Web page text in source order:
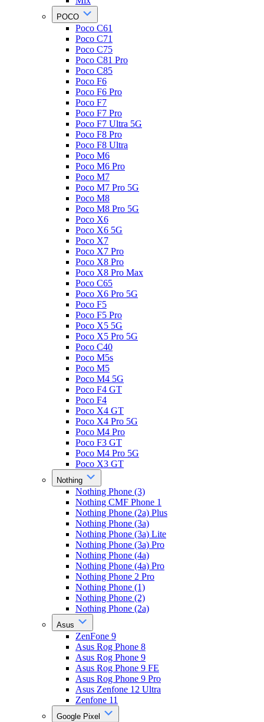
POCO
Poco C61
Poco C71
Poco C75
Poco C81 Pro
Poco C85
Poco F6
Poco F6 Pro
Poco F7
Poco F7 Pro
Poco F7 Ultra 5G
Poco F8 Pro
Poco F8 Ultra
Poco M6
Poco M6 Pro
Poco M7
Poco M7 Pro 5G
Poco M8
Poco M8 Pro 5G
Poco X6
Poco X6 5G
Poco X7
Poco X7 Pro
Poco X8 Pro
Poco X8 Pro Max
Poco C65
Poco X6 Pro 5G
Poco F5
Poco F5 Pro
Poco X5 5G
Poco X5 Pro 5G
Poco C40
Poco M5s
Poco M5
Poco M4 5G
Poco F4 GT
Poco F4
Poco X4 GT
Poco X4 Pro 5G
Poco M4 Pro
Poco F3 GT
Poco M4 Pro 5G
Poco X3 GT
Nothing
Nothing Phone (3)
Nothing CMF Phone 1
Nothing Phone (2a) Plus
Nothing Phone (3a)
Nothing Phone (3a) Lite
Nothing Phone (3a) Pro
Nothing Phone (4a)
Nothing Phone (4a) Pro
Nothing Phone 2 Pro
Nothing Phone (1)
Nothing Phone (2)
Nothing Phone (2a)
Asus
ZenFone 9
Asus Rog Phone 8
Asus Rog Phone 9
Asus Rog Phone 9 FE
Asus Rog Phone 9 Pro
Asus Zenfone 12 Ultra
Zenfone 11
Google Pixel